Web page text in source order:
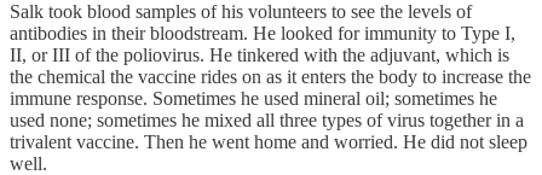
Salk took blood samples of his volunteers to see the levels of
antibodies in their bloodstream. He looked for immunity to Type I,
II, or III of the poliovirus. He tinkered with the adjuvant, which is
the chemical the vaccine rides on as it enters the body to increase the
immune response. Sometimes he used mineral oil; sometimes he
used none; sometimes he mixed all three types of virus together in a
trivalent vaccine. Then he went home and worried. He did not sleep
well.